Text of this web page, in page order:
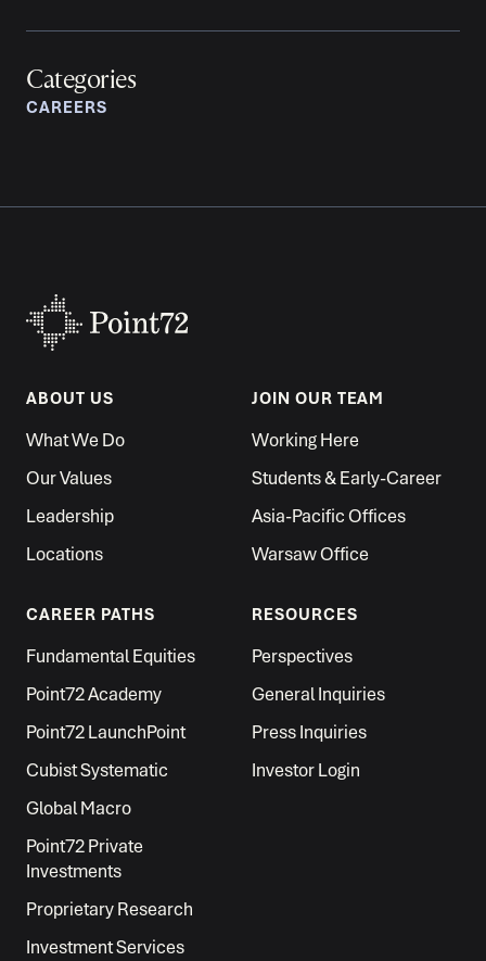
Categories
CAREERS
ABOUT US
What We Do
Our Values
Leadership
Locations
JOIN OUR TEAM
Working Here
Students & Early-Career
Asia-Pacific Offices
Warsaw Office
CAREER PATHS
Fundamental Equities
Point72 Academy
Point72 LaunchPoint
Cubist Systematic
Global Macro
Point72 Private
Investments
Proprietary Research
Investment Services
RESOURCES
Perspectives
General Inquiries
Press Inquiries
Investor Login